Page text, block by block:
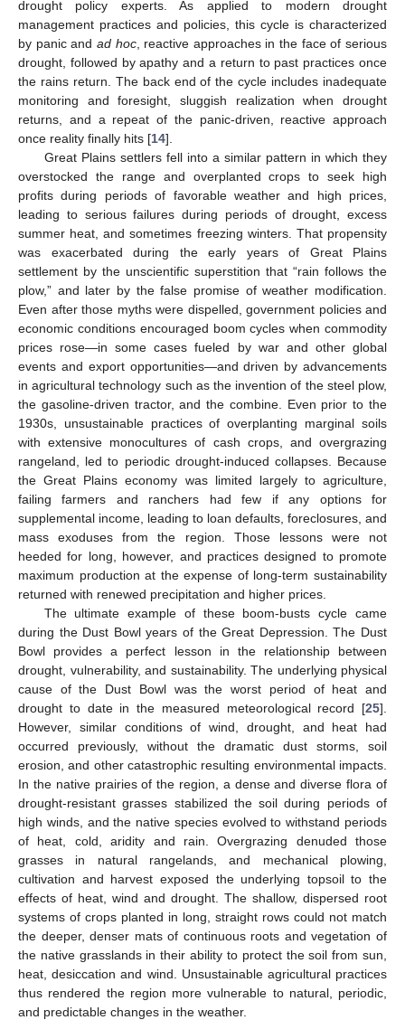
drought policy experts. As applied to modern drought
management practices and policies, this cycle is characterized
by panic and ad hoc, reactive approaches in the face of serious
drought, followed by apathy and a return to past practices once
the rains return. The back end of the cycle includes inadequate
monitoring and foresight, sluggish realization when drought
returns, and a repeat of the panic-driven, reactive approach
once reality finally hits [14].
Great Plains settlers fell into a similar pattern in which they
overstocked the range and overplanted crops to seek high
profits during periods of favorable weather and high prices,
leading to serious failures during periods of drought, excess
summer heat, and sometimes freezing winters. That propensity
was exacerbated during the early years of Great Plains
settlement by the unscientific superstition that “rain follows the
plow,” and later by the false promise of weather modification.
Even after those myths were dispelled, government policies and
economic conditions encouraged boom cycles when commodity
prices rose—in some cases fueled by war and other global
events and export opportunities—and driven by advancements
in agricultural technology such as the invention of the steel plow,
the gasoline-driven tractor, and the combine. Even prior to the
1930s, unsustainable practices of overplanting marginal soils
with extensive monocultures of cash crops, and overgrazing
rangeland, led to periodic drought-induced collapses. Because
the Great Plains economy was limited largely to agriculture,
failing farmers and ranchers had few if any options for
supplemental income, leading to loan defaults, foreclosures, and
mass exoduses from the region. Those lessons were not
heeded for long, however, and practices designed to promote
maximum production at the expense of long-term sustainability
returned with renewed precipitation and higher prices.
The ultimate example of these boom-busts cycle came
during the Dust Bowl years of the Great Depression. The Dust
Bowl provides a perfect lesson in the relationship between
drought, vulnerability, and sustainability. The underlying physical
cause of the Dust Bowl was the worst period of heat and
drought to date in the measured meteorological record [25].
However, similar conditions of wind, drought, and heat had
occurred previously, without the dramatic dust storms, soil
erosion, and other catastrophic resulting environmental impacts.
In the native prairies of the region, a dense and diverse flora of
drought-resistant grasses stabilized the soil during periods of
high winds, and the native species evolved to withstand periods
of heat, cold, aridity and rain. Overgrazing denuded those
grasses in natural rangelands, and mechanical plowing,
cultivation and harvest exposed the underlying topsoil to the
effects of heat, wind and drought. The shallow, dispersed root
systems of crops planted in long, straight rows could not match
the deeper, denser mats of continuous roots and vegetation of
the native grasslands in their ability to protect the soil from sun,
heat, desiccation and wind. Unsustainable agricultural practices
thus rendered the region more vulnerable to natural, periodic,
and predictable changes in the weather.